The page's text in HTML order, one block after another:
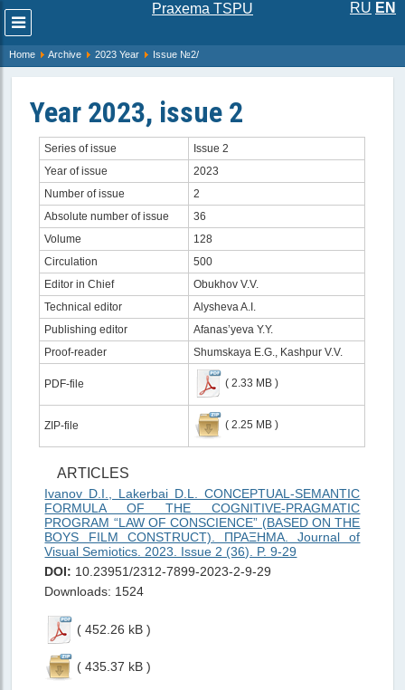
Praxema TSPU
Развернуть
меню
RU EN
Home Archive 2023 Year Issue №2/
Year 2023, issue 2
Series of issue
Issue 2
Year of issue
2023
Number of issue
2
Absolute number of issue
36
Volume
128
Circulation
500
Editor in Chief
Obukhov V.V.
Technical editor
Alysheva A.I.
Publishing editor
Afanas’yeva Y.Y.
Proof-reader
Shumskaya E.G., Kashpur V.V.
PDF-file ( 2.33 MB )
ZIP-file ( 2.25 MB )
ARTICLES
Ivanov D.I., Lakerbai D.L. CONCEPTUAL-SEMANTIC
FORMULA OF THE COGNITIVE-PRAGMATIC
PROGRAM “LAW OF CONSCIENCE” (BASED ON THE
BOYS FILM CONSTRUCT). ΠΡΑΞΗMΑ. Journal of
Visual Semiotics. 2023. Issue 2 (36). P. 9-29
DOI: 10.23951/2312-7899-2023-2-9-29
Downloads: 1524
( 452.26 kB )
( 435.37 kB )